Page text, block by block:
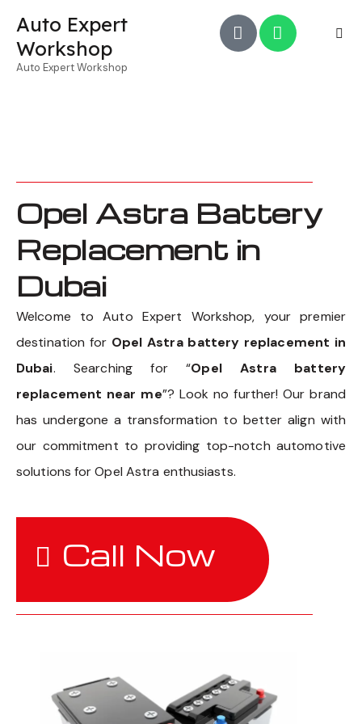
Auto Expert
Workshop
Auto Expert Workshop
Opel Astra Battery
Replacement in
Dubai
Welcome to Auto Expert Workshop, your premier
destination for Opel Astra battery replacement in
Dubai. Searching for “Opel Astra battery
replacement near me”? Look no further! Our brand
has undergone a transformation to better align with
our commitment to providing top-notch automotive
solutions for Opel Astra enthusiasts.
Call Now